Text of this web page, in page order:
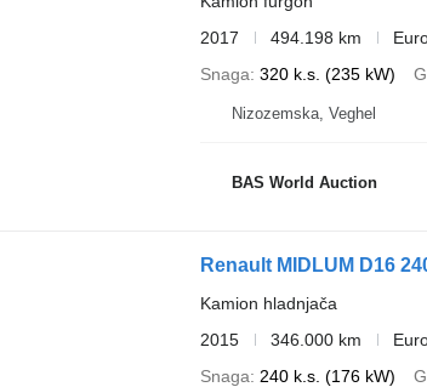
2017
494.198 km
Snaga 320 k.s. (235 kW)
Nizozemska, Veghel
BAS World Auction
Renault MIDLUM D16
Kamion hladnjača
2015
346.000 km
Snaga
240 k.s. (176 kW)